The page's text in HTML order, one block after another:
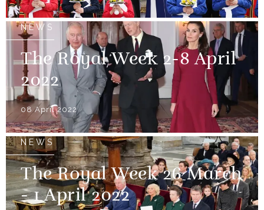
NEWS
The Royal Week 2-8 April
2022
08 April 2022
NEWS
The Royal Week 26 March
- 1 April 2022